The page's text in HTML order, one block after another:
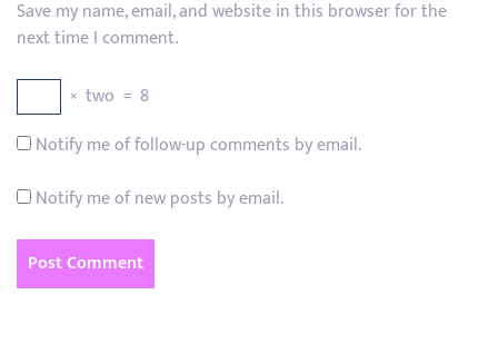
Save my name, email, and website in this browser for the
next time I comment.
× two = 8
Notify me of follow-up comments by email.
Notify me of new posts by email.